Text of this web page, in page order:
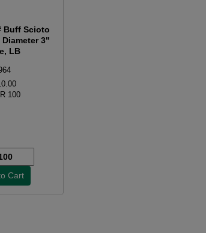
Buff Scioto
3"
LB
100